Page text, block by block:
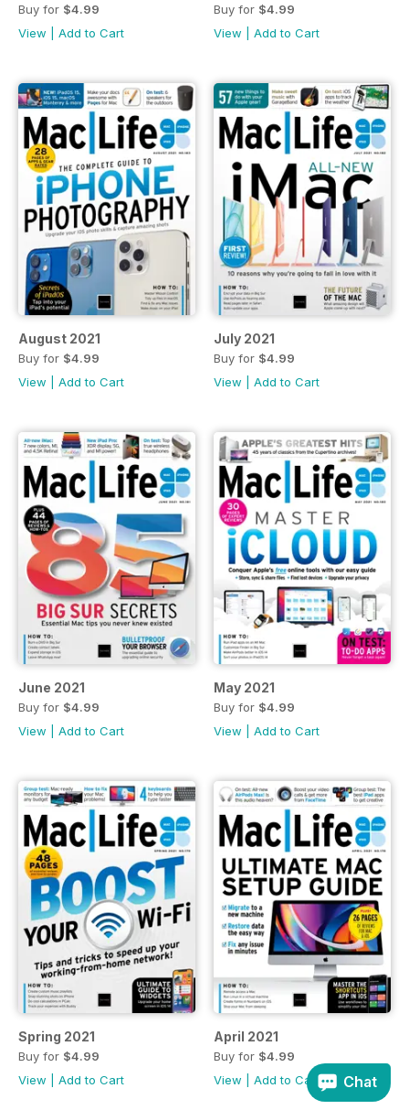
Buy for $4.99
View
Add to Cart
Buy for $4.99
View
Add to Cart
August 2021
Buy for $4.99
View
Add to Cart
July 2021
Buy for $4.99
View
Add to Cart
June 2021
Buy for $4.99
View
Add to Cart
May 2021
Buy for $4.99
View
Add to Cart
Spring 2021
Buy for $4.99
View
Add to Cart
April 2021
Buy for $4.99
View
Add to Cart Chat